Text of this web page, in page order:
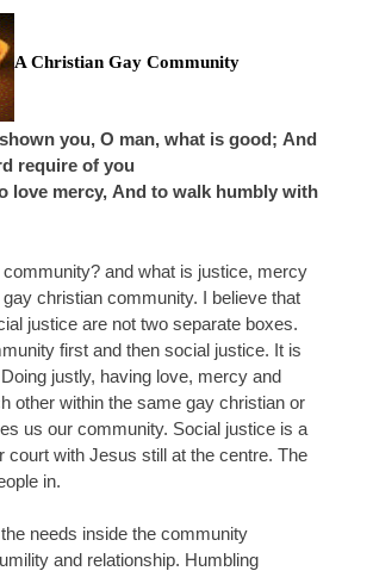
A Christian Gay Community
you, O man, what is good; And
require of you
love mercy, And to walk humbly with
and what is justice, mercy
christian community. I believe that
justice are not two separate boxes.
first and then social justice. It is
justly, having love, mercy and
other within the same gay christian or
us our community. Social justice is a
court with Jesus still at the centre. The
in.
needs inside the community
and relationship. Humbling